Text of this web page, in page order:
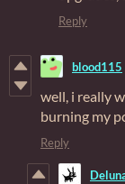
Reply
blood115
well, i really
burning my
Reply